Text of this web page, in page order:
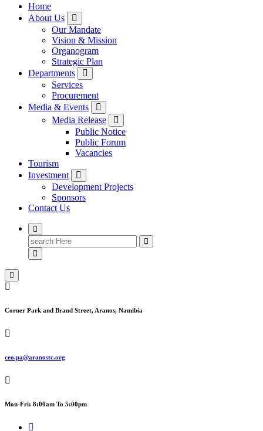
Home
About Us
Our Mandate
Vision & Mission
Organogram
Strategic Plan
Departments
Services
Procurement
Media & Events
Media Release
Public Notice
Public Forum
Vacancies
Tourism
Investment
Development Projects
Sponsors
Contact Us
Search
for:
Corner Park and Brand Street, Aranos, Namibia
ceo.pa@aranostc.org
Mon-Fri: 8:00am To 5:00pm